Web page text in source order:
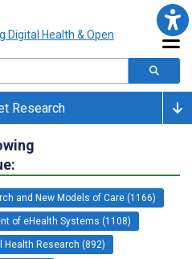
Research
and New Models of Care (1166)
of eHealth Systems (1108)
Health Research (892)